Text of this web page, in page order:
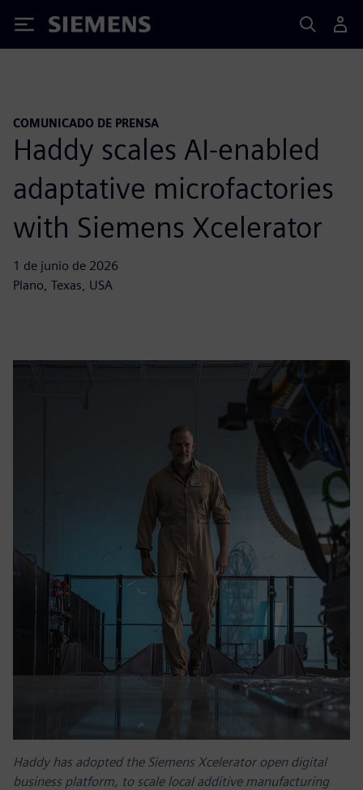
Siemens
COMUNICADO DE PRENSA
Haddy scales AI-enabled
adaptative microfactories
with Siemens Xcelerator
1 de junio de 2026
Plano, Texas, USA
Haddy has adopted the Siemens Xcelerator open digital
business platform, to scale local additive manufacturing